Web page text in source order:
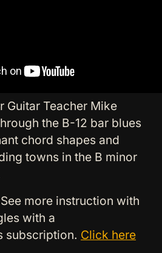
Guitar Teacher Mike
the B-12 bar blues
chord shapes and
towns in the B minor
more instruction with
with a
subscription. Click here